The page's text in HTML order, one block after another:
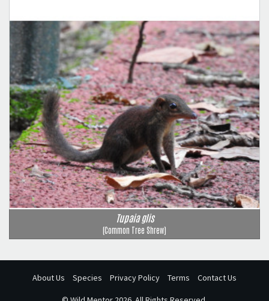
Tupaia glis
(Common Tree Shrew)
About Us Species Privacy Policy Terms Contact Us